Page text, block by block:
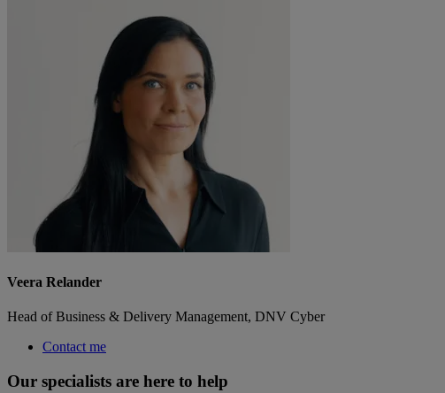
Veera Relander
Head of Business & Delivery Management, DNV Cyber
Contact me
Our specialists are here to help